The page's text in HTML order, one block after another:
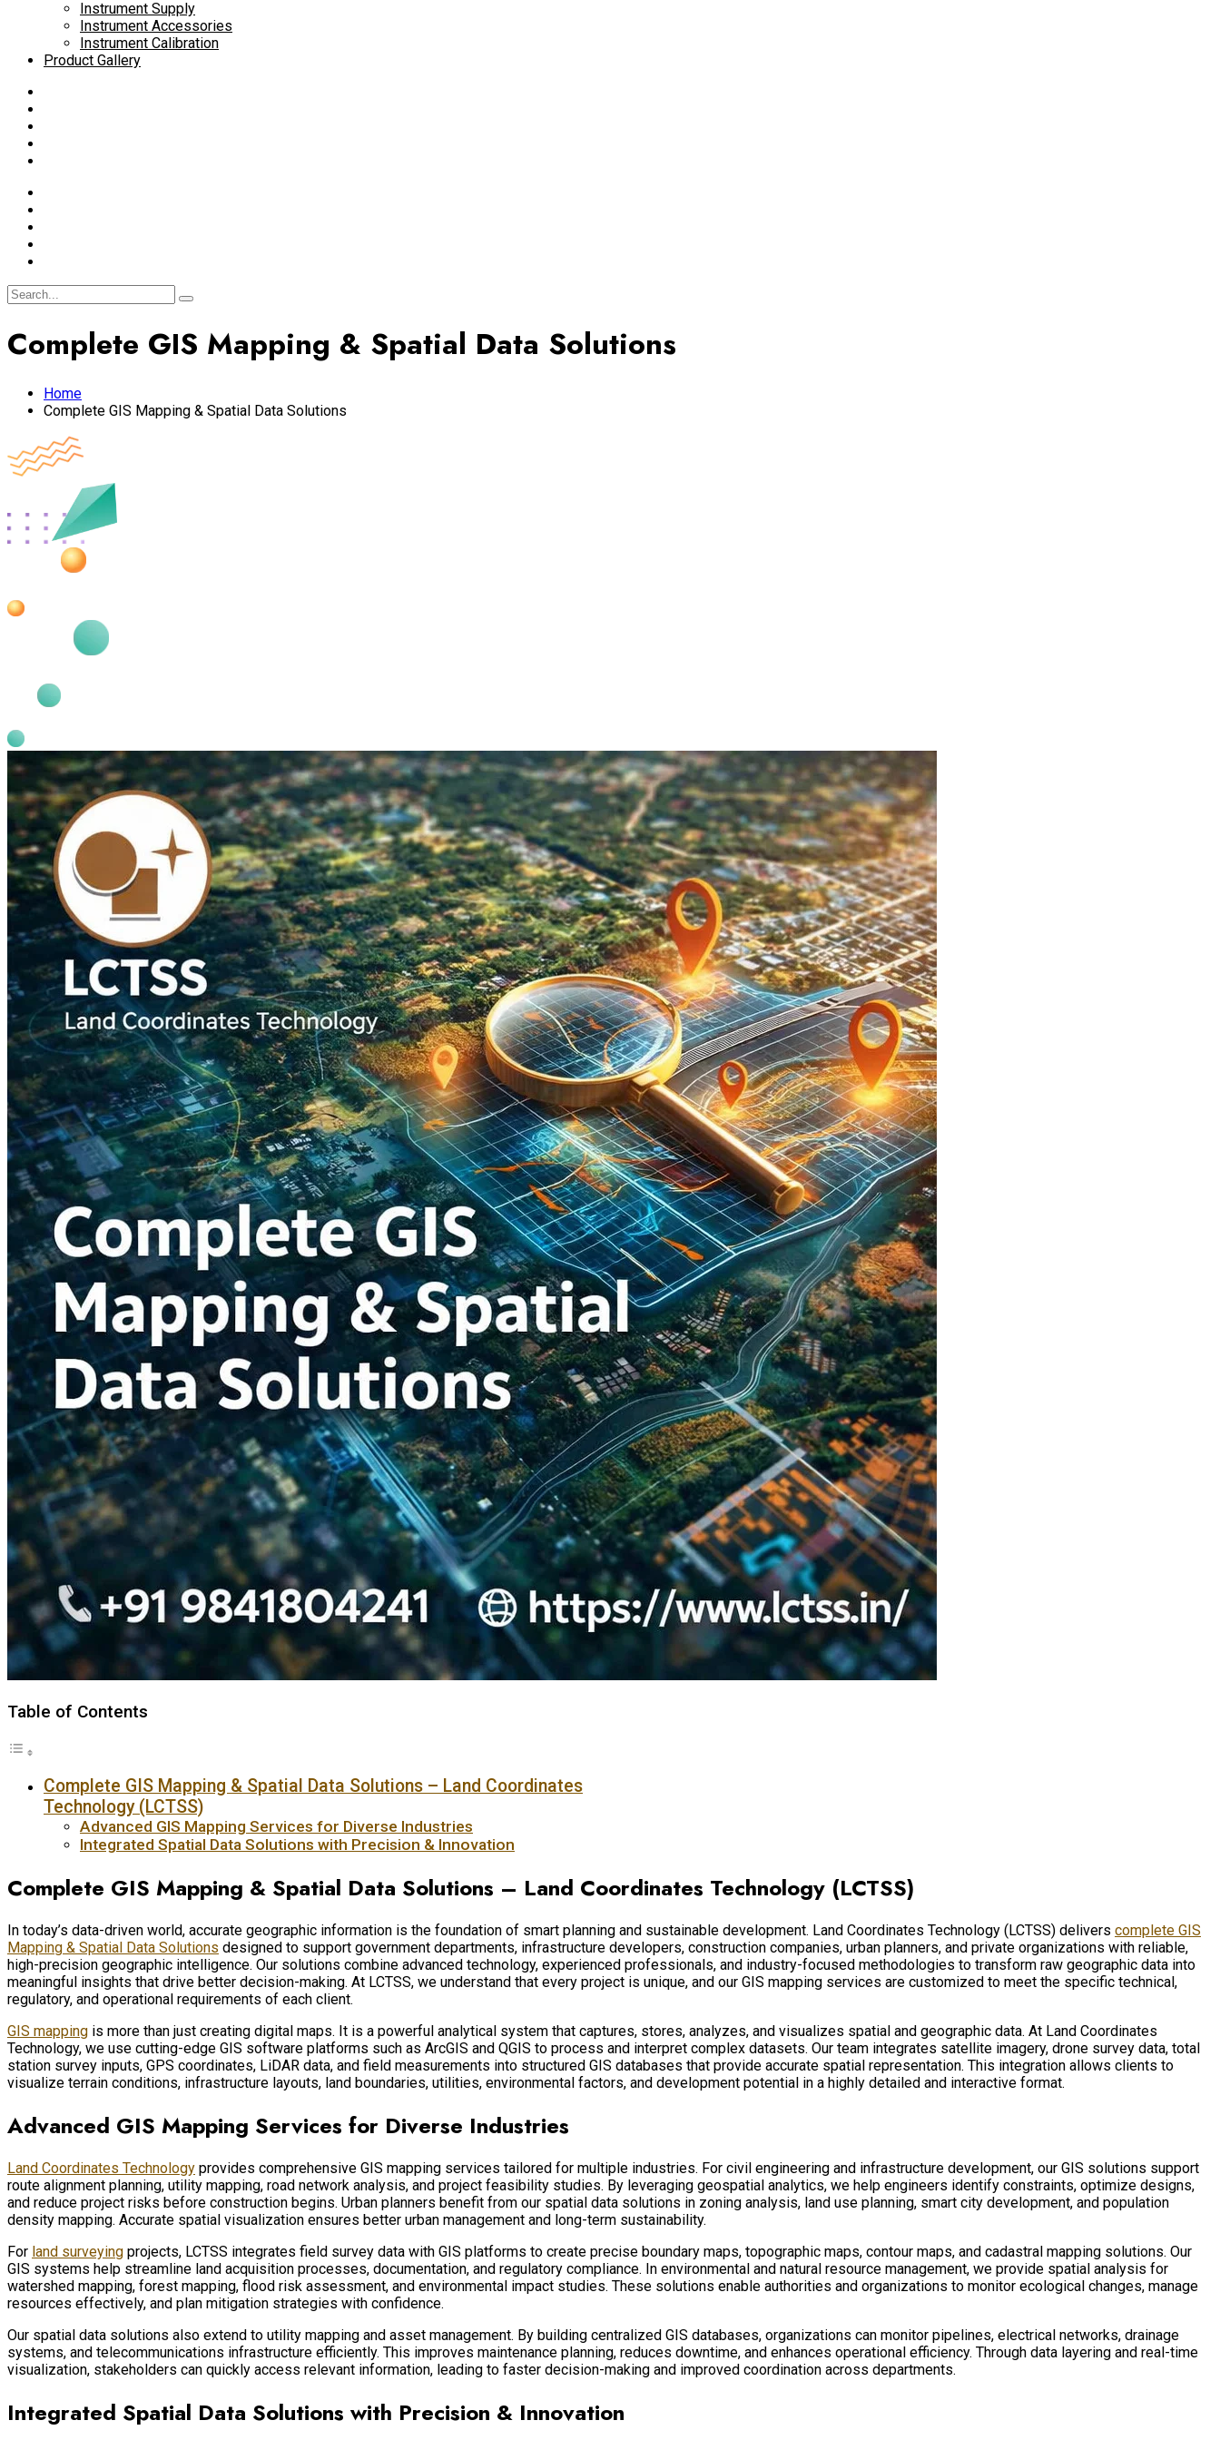
Instrument Supply
Instrument Accessories
Instrument Calibration
Product Gallery
Complete GIS Mapping & Spatial Data Solutions
Home
Complete GIS Mapping & Spatial Data Solutions
Table of Contents
Complete GIS Mapping & Spatial Data Solutions – Land Coordinates
Technology (LCTSS)
Advanced GIS Mapping Services for Diverse Industries
Integrated Spatial Data Solutions with Precision & Innovation
Complete GIS Mapping & Spatial Data Solutions – Land Coordinates Technology (LCTSS)
In today’s data-driven world, accurate geographic information is the foundation of smart planning and sustainable development. Land Coordinates Technology (LCTSS) delivers complete GIS
Mapping & Spatial Data Solutions designed to support government departments, infrastructure developers, construction companies, urban planners, and private organizations with reliable,
high-precision geographic intelligence. Our solutions combine advanced technology, experienced professionals, and industry-focused methodologies to transform raw geographic data into
meaningful insights that drive better decision-making. At LCTSS, we understand that every project is unique, and our GIS mapping services are customized to meet the specific technical,
regulatory, and operational requirements of each client.
GIS mapping is more than just creating digital maps. It is a powerful analytical system that captures, stores, analyzes, and visualizes spatial and geographic data. At Land Coordinates
Technology, we use cutting-edge GIS software platforms such as ArcGIS and QGIS to process and interpret complex datasets. Our team integrates satellite imagery, drone survey data, total
station survey inputs, GPS coordinates, LiDAR data, and field measurements into structured GIS databases that provide accurate spatial representation. This integration allows clients to
visualize terrain conditions, infrastructure layouts, land boundaries, utilities, environmental factors, and development potential in a highly detailed and interactive format.
Advanced GIS Mapping Services for Diverse Industries
Land Coordinates Technology provides comprehensive GIS mapping services tailored for multiple industries. For civil engineering and infrastructure development, our GIS solutions support
route alignment planning, utility mapping, road network analysis, and project feasibility studies. By leveraging geospatial analytics, we help engineers identify constraints, optimize designs,
and reduce project risks before construction begins. Urban planners benefit from our spatial data solutions in zoning analysis, land use planning, smart city development, and population
density mapping. Accurate spatial visualization ensures better urban management and long-term sustainability.
For land surveying projects, LCTSS integrates field survey data with GIS platforms to create precise boundary maps, topographic maps, contour maps, and cadastral mapping solutions. Our
GIS systems help streamline land acquisition processes, documentation, and regulatory compliance. In environmental and natural resource management, we provide spatial analysis for
watershed mapping, forest mapping, flood risk assessment, and environmental impact studies. These solutions enable authorities and organizations to monitor ecological changes, manage
resources effectively, and plan mitigation strategies with confidence.
Our spatial data solutions also extend to utility mapping and asset management. By building centralized GIS databases, organizations can monitor pipelines, electrical networks, drainage
systems, and telecommunications infrastructure efficiently. This improves maintenance planning, reduces downtime, and enhances operational efficiency. Through data layering and real-time
visualization, stakeholders can quickly access relevant information, leading to faster decision-making and improved coordination across departments.
Integrated Spatial Data Solutions with Precision & Innovation